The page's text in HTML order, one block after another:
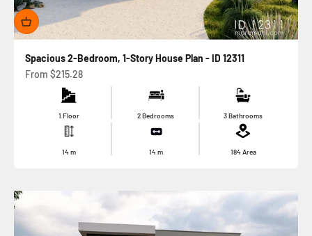
Spacious 2-Bedroom, 1-Story House Plan - ID 12311
Sale price
From $215.28
1 Floor 2 Bedrooms 3 Bathrooms
14m 14m 184Area